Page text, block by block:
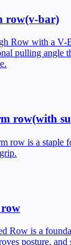
row(v-bar)
Row with a V-
pulling angle
row(with
row is a staple
row
Row is a
posture,